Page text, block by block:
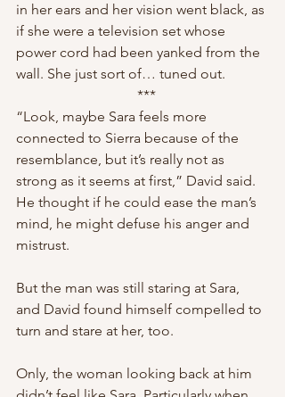
in her ears and her vision went black, as
if she were a television set whose
power cord had been yanked from the
wall. She just sort of… tuned out.
***
“Look, maybe Sara feels more
connected to Sierra because of the
resemblance, but it’s really not as
strong as it seems at first,” David said.
He thought if he could ease the man’s
mind, he might defuse his anger and
mistrust.
But the man was still staring at Sara,
and David found himself compelled to
turn and stare at her, too.
Only, the woman looking back at him